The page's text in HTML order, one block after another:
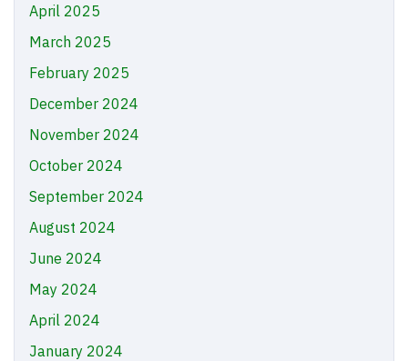
April 2025
March 2025
February 2025
December 2024
November 2024
October 2024
September 2024
August 2024
June 2024
May 2024
April 2024
January 2024